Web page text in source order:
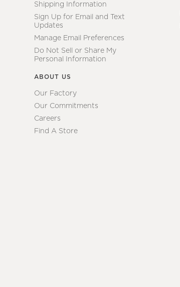
Shipping Information
Sign Up for Email and Text
Updates
Manage Email Preferences
Do Not Sell or Share My
Personal Information
ABOUT US
Our Factory
Our Commitments
Careers
Find A Store